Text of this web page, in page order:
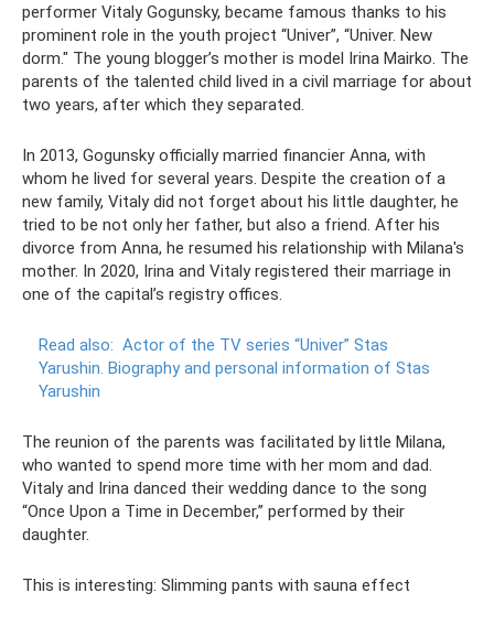
performer Vitaly Gogunsky, became famous thanks to his
prominent role in the youth project “Univer”, “Univer. New
dorm." The young blogger’s mother is model Irina Mairko. The
parents of the talented child lived in a civil marriage for about
two years, after which they separated.
In 2013, Gogunsky officially married financier Anna, with
whom he lived for several years. Despite the creation of a
new family, Vitaly did not forget about his little daughter, he
tried to be not only her father, but also a friend. After his
divorce from Anna, he resumed his relationship with Milana's
mother. In 2020, Irina and Vitaly registered their marriage in
one of the capital’s registry offices.
Read also: Actor of the TV series “Univer” Stas
Yarushin. Biography and personal information of Stas
Yarushin
The reunion of the parents was facilitated by little Milana,
who wanted to spend more time with her mom and dad.
Vitaly and Irina danced their wedding dance to the song
“Once Upon a Time in December,” performed by their
daughter.
This is interesting: Slimming pants with sauna effect